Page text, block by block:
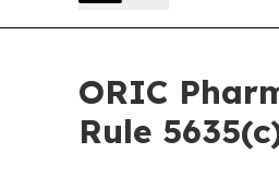
ORIC
Rule